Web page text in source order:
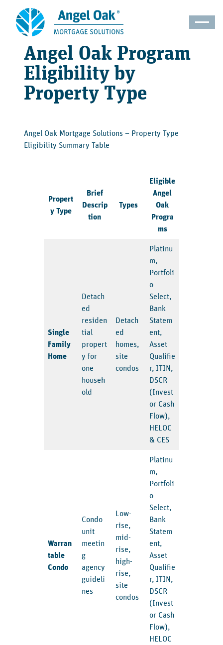
Angel Oak Program
Eligibility by
Property Type
Angel Oak Mortgage Solutions – Property Type
Eligibility Summary Table
Propert
y Type
Brief
Descrip
tion
Types
Eligible
Angel
Oak
Progra
ms
Single
Family
Home
Detach
ed
residen
tial
propert
y for
one
househ
old
Detach
ed
homes,
site
condos
Platinu
m,
Portfoli
o
Select,
Bank
Statem
ent,
Asset
Qualifie
r, ITIN,
DSCR
(Invest
or Cash
Flow),
HELOC
& CES
Warran
table
Condo
Condo
unit
meetin
g
agency
guideli
nes
Low-
rise,
mid-
rise,
high-
rise,
site
condos
Platinu
m,
Portfoli
o
Select,
Bank
Statem
ent,
Asset
Qualifie
r, ITIN,
DSCR
(Invest
or Cash
Flow),
HELOC